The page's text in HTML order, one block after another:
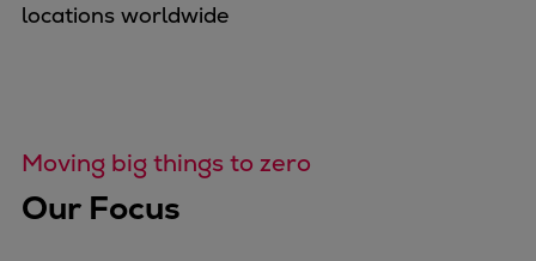
Products
Steam turbines
Compressors
locations worldwide
Moving big things to zero
Our Focus